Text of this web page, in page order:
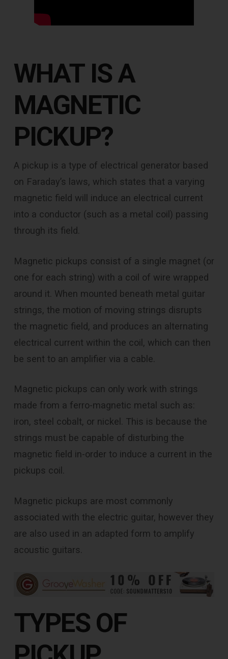
WHAT IS A
MAGNETIC
PICKUP?
A pickup is a type of electrical generator based
on Faraday’s laws, which states that a varying
magnetic field will induce an electrical current
into a conductor (such as a metal coil) passing
through its field.
Magnetic pickups consist of a single magnet (or
one for each string) with a coil of wire wrapped
around it. When mounted beneath metal guitar
strings, the motion of moving strings disrupts
the magnetic field, and produces an alternating
electrical current within the coil, which can then
be sent to an amplifier via a cable.
Magnetic pickups can only work with strings
made from a ferro-magnetic metal such as:
iron, steel cobalt, or nickel. This is because the
strings must be capable of disturbing the
magnetic field in-order to induce a current in the
pickups coil.
Magnetic pickups are most commonly
associated with the electric guitar, however they
are also used in an adapted form to amplify
acoustic guitars.
TYPES OF